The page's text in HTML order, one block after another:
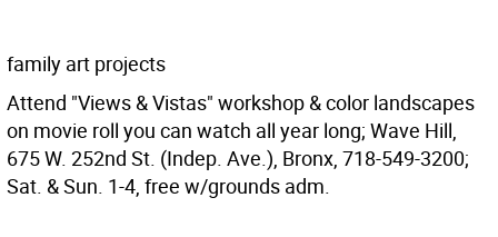
family art projects
Attend "Views & Vistas" workshop & color landscapes
on movie roll you can watch all year long; Wave Hill,
675 W. 252nd St. (Indep. Ave.), Bronx, 718-549-3200;
Sat. & Sun. 1-4, free w/grounds adm.